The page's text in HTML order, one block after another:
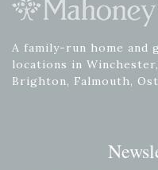
A family-run home and
locations in
Brighton, Falmouth,